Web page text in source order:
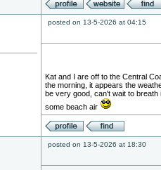
posted on 13-5-2026 at 04:15
Kat and I are off to the Central
the morning, it appears the
be very good, can't wait to breath
some beach air
posted on 13-5-2026 at 18:30